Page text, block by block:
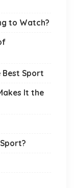
to Watch?
Best Sport
It the